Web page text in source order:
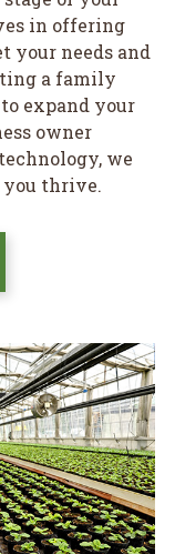
in offering
your needs and
a family
expand your
owner
we
thrive.